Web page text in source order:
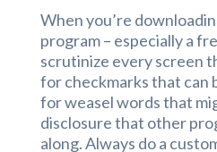
When you’re
program – especially a
scrutinize every screen
for checkmarks that can
for weasel words that
disclosure that other
along. Always do a